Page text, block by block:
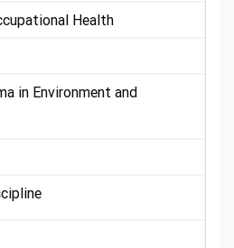
Health
in Environment and